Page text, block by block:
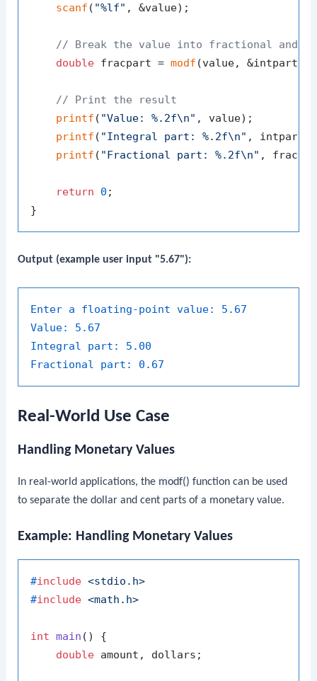
scanf ( "%lf" , &value);
// Break the value into fractional and
double fracpart = modf (value, &intpart);
// Print the result
printf ( "Value: %.2f\n" , value);
printf ( "Integral part: %.2f\n" , intpart);
printf ( "Fractional part: %.2f\n" ,
return 0 ;
Output (example user input "5.67"):
Enter a floating-point value:
5.67
Value:
5.67
Integral part:
5.00
Fractional part:
0.67
Real-World Use Case
Handling Monetary Values
In real-world applications, the modf() function can be used
to separate the dollar and cent parts of a monetary value.
Example: Handling Monetary Values
#include <stdio.h>
#include <math.h>
int main ()
{
double amount, dollars;